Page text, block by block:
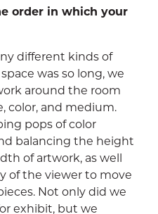
order in which your
different kinds of
was so long, we
around the room
color, and medium.
pops of color
balancing the height
of artwork, as well
of the viewer to move
Not only did we
exhibit, but we